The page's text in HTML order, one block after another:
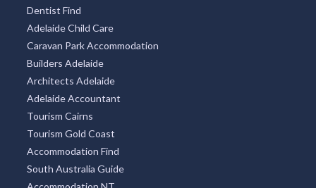
Dentist Find
Adelaide Child Care
Caravan Park Accommodation
Builders Adelaide
Architects Adelaide
Adelaide Accountant
Tourism Cairns
Tourism Gold Coast
Accommodation Find
South Australia Guide